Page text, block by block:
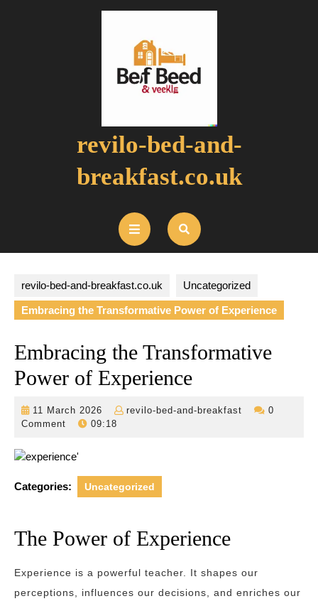
revilo-bed-and-
breakfast.co.uk
Open
Button
revilo-bed-and-breakfast.co.uk Uncategorized
Embracing the Transformative Power of Experience
Embracing the Transformative
Power of Experience
11 March 2026
11
March
revilo-bed-and-breakfast
revilo-
0
Comment
09:18
Categories: Uncategorized
The Power of Experience
Experience is a powerful teacher. It shapes our
perceptions, influences our decisions, and enriches our